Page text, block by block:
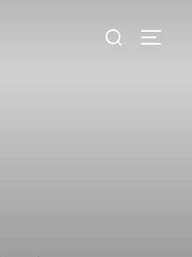
Search